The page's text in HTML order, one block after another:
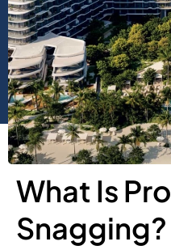
What Is
Snagging?